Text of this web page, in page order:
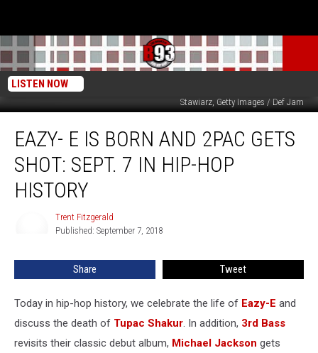
LISTEN NOW
Hulton Archives, Getty Images / Epic / Def Jam / Death Row Records / Astrid
Stawiarz, Getty Images / Def Jam
Born
2Pac
Hop
History
EAZY- E IS BORN AND 2PAC GETS
SHOT: SEPT. 7 IN HIP-HOP
HISTORY
Trent Fitzgerald
Published: September 7, 2018
Share Tweet
Today in hip-hop history, we celebrate the life of Eazy-E and
discuss the death of Tupac Shakur. In addition, 3rd Bass
revisits their classic debut album, Michael Jackson gets